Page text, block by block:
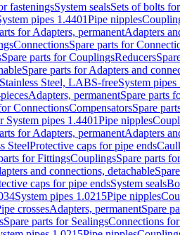
fasteningsSystem sealsSets of bolts
pipes 1.4401Pipe nipples
for Adapters, permanentAdapters
ConnectionsSpare parts for
Spare parts for CouplingsReducers
Spare parts for Adapters and
Steel, LABS-freeSystem pipes
Adapters, permanentSpare parts
ConnectionsCompensatorsSpare
System pipes 1.4401Pipe nipples
for Adapters, permanentAdapters
SteelProtective caps for pipe ends
for FittingsCouplingsSpare parts
and connections, detachable
caps for pipe endsSystem seals
System pipes 1.0215Pipe nipples
crossesAdapters, permanentSpare
Spare parts for SealingsConnections